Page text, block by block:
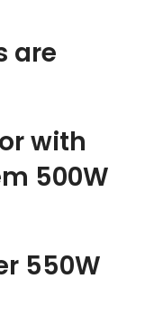
are
with
500W
550W